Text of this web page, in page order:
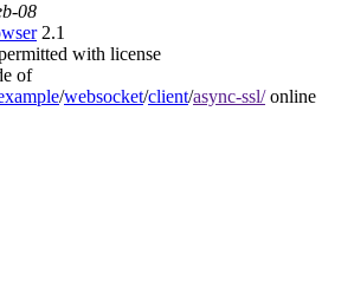
08
2.1
with license
of
/websocket/client/async-ssl/online